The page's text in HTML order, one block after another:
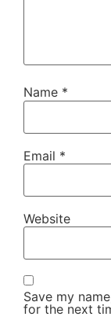
Name *
Email *
Website
Save my
for the next